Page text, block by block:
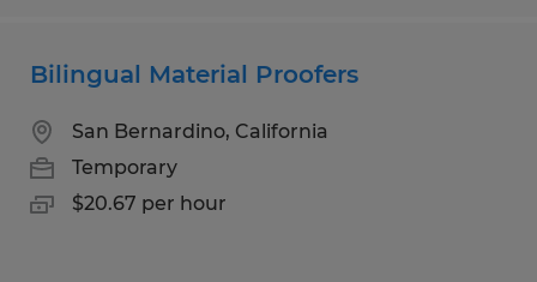
Bilingual Material Proofers
San Bernardino, California
Temporary
$20.67 per hour